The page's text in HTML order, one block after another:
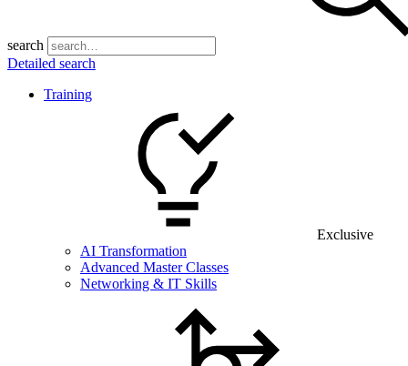
search
Detailed search
Training
Exclusive
AI Transformation
Advanced Master Classes
Networking & IT Skills